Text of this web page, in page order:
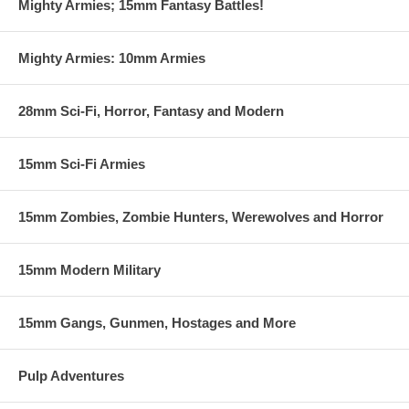
opportunities to grow your power.
All Things Zombie: Haven Box Set contains:
-20 Mixed Civilians and Rioters
-12 Special Forces
-4 Gangbangers
-5 Armed Civilians
-4 Paramilitary/Contractors
Scenario(Hostage rescue) download that is part of the campaign!
have ATZ – Better Dead Than Zed and Haven to play the scenario.
Mighty Armies; 15mm Fantasy Battles!
Mighty Armies: 10mm Armies
28mm Sci-Fi, Horror, Fantasy and Modern
15mm Sci-Fi Armies
15mm Zombies, Zombie Hunters, Werewolves and Horror
15mm Modern Military
15mm Gangs, Gunmen, Hostages and More
Pulp Adventures